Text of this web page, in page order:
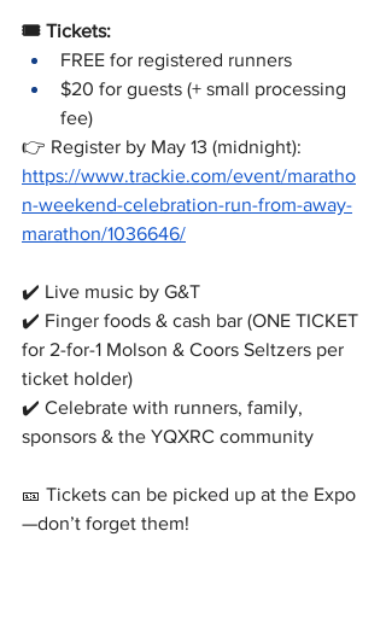
🎟️ Tickets:
FREE for registered runners
$20 for guests (+ small processing
fee)
👉 Register by May 13 (midnight):
https://www.trackie.com/event/maratho
n-weekend-celebration-run-from-away-
marathon/1036646/
✔️ Live music by G&T
✔️ Finger foods & cash bar (ONE TICKET
for 2-for-1 Molson & Coors Seltzers per
ticket holder)
✔️ Celebrate with runners, family,
sponsors & the YQXRC community
🎫 Tickets can be picked up at the Expo
—don’t forget them!